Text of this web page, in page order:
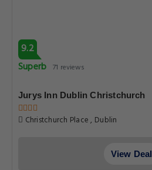
9.2
Superb 71 reviews
Jurys Inn Dublin Christchurch
Christchurch Place , Dublin
View Deal